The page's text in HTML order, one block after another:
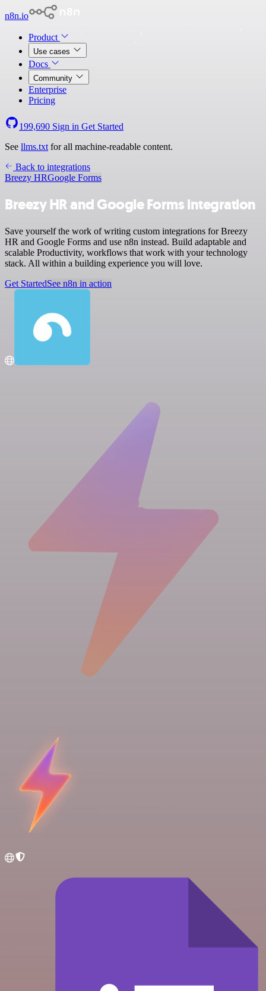
n8n.io
Product
Use cases
Docs
Community
Enterprise
Pricing
199,690 Sign in Get Started
See llms.txt for all machine-readable content.
Back to integrations
Breezy HRGoogle Forms
Breezy HR and Google Forms integration
Save yourself the work of writing custom integrations for Breezy
HR and Google Forms and use n8n instead. Build adaptable and
scalable Productivity, workflows that work with your technology
stack. All within a building experience you will love.
Get StartedSee n8n in action